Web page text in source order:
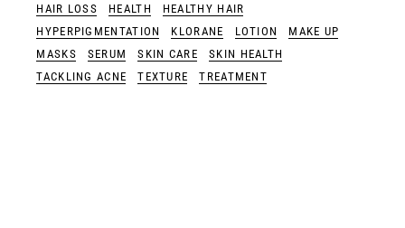
HAIR LOSS
HEALTH
HEALTHY HAIR
HYPERPIGMENTATION
KLORANE LOTION
MAKE UP
MASKS
SERUM SKIN CARE
SKIN HEALTH
TACKLING ACNE
TEXTURE TREATMENT